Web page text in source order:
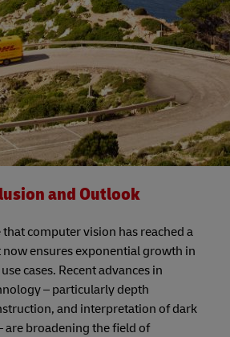
and Outlook
that computer vision has reached a
ensures exponential growth in
cases. Recent advances in
– particularly depth
and interpretation of dark
are broadening the field of